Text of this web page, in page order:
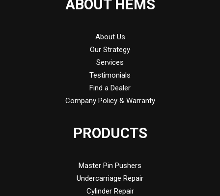
ABOUT HEMS
About Us
Our Strategy
Services
Testimonials
Find a Dealer
Company Policy & Warranty
PRODUCTS
Master Pin Pushers
Undercarriage Repair
Cylinder Repair